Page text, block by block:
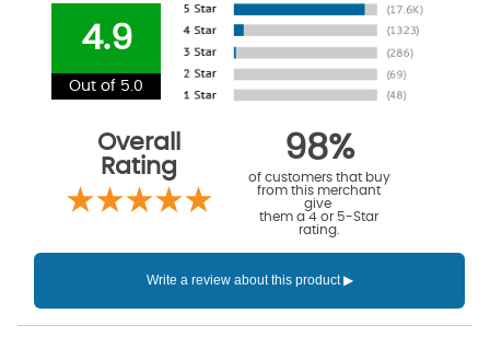
4.9
Out of 5.0
Overall
Rating
98%
of customers that buy
from this merchant
give
them a 4 or 5-Star
rating.